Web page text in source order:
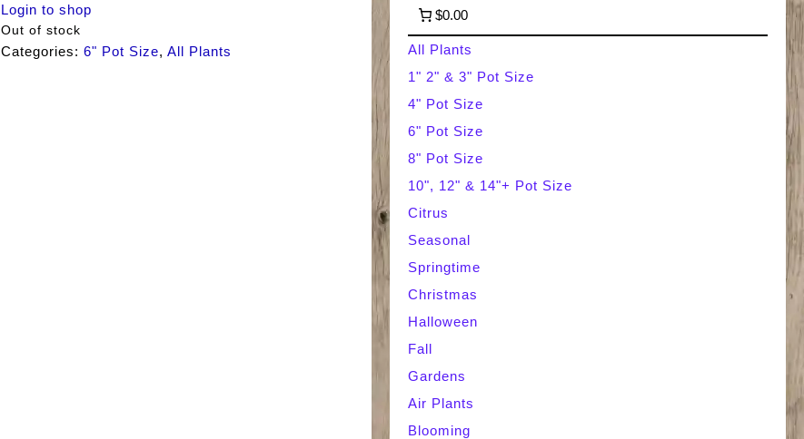
Login to shop
Out of stock
Categories: 6" Pot Size, All Plants
a
r
c
h
$0.00
All Plants
1" 2" & 3" Pot Size
4" Pot Size
6" Pot Size
8" Pot Size
10", 12" & 14"+ Pot Size
Citrus
Seasonal
Springtime
Christmas
Halloween
Fall
Gardens
Air Plants
Blooming